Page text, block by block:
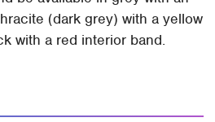
(dark grey) with a yellow
with a red interior band.